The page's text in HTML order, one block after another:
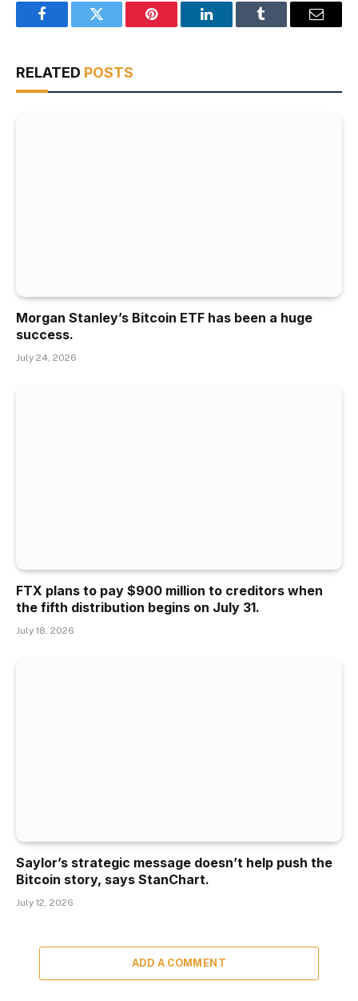
FacebookTwitter Pinterest LinkedInTumblr Email
RELATED POSTS
Morgan Stanley’s Bitcoin ETF has been a huge
success.
July 24, 2026
FTX plans to pay $900 million to creditors when
the fifth distribution begins on July 31.
July 18, 2026
Saylor’s strategic message doesn’t help push the
Bitcoin story, says StanChart.
July 12, 2026
ADD A COMMENT